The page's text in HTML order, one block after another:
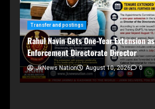
Transfer and postings
Rahul Navin Gets One-Year Extension as
Enforcement Directorate Director
JkNews Nation August 10, 2026 0